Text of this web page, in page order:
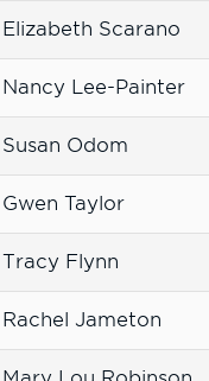
Elizabeth Scarano
Nancy Lee-Painter
Susan Odom
Gwen Taylor
Tracy Flynn
Rachel Jameton